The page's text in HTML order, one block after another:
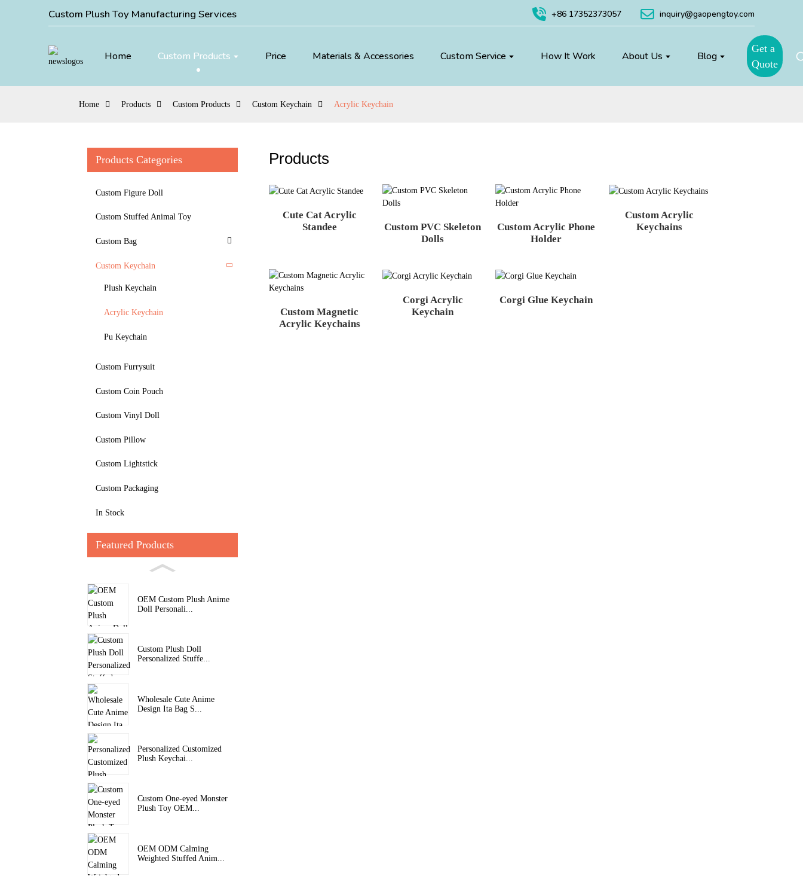
Custom Plush Toy Manufacturing Services +86 17352373057 inquiry@gaopengtoy.com
Home Custom Products Price Materials & Accessories Custom Service How It Work About Us Blog
Get a
Quote
Home Products Custom Products Custom Keychain Acrylic Keychain
Products Categories
Custom Figure Doll
Custom Stuffed Animal Toy
Custom Bag
Custom Keychain
Plush Keychain
Acrylic Keychain
Pu Keychain
Custom Furrysuit
Custom Coin Pouch
Custom Vinyl Doll
Custom Pillow
Custom Lightstick
Custom Packaging
In Stock
Featured Products
OEM Custom Plush Anime
Doll Personali...
Custom Plush Doll
Personalized Stuffe...
Wholesale Cute Anime
Design Ita Bag S...
Personalized Customized
Plush Keychai...
Custom One-eyed Monster
Plush Toy OEM...
OEM ODM Calming
Weighted Stuffed Anim...
Products
Cute Cat Acrylic
Standee
Custom PVC Skeleton
Dolls
Custom Acrylic Phone
Holder
Custom Acrylic
Keychains
Custom Magnetic
Acrylic Keychains
Corgi Acrylic
Keychain
Corgi Glue Keychain